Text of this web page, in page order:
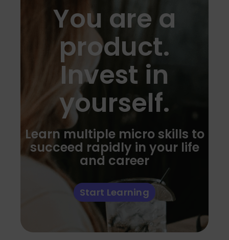
You are a
product.
Invest in
yourself.
Learn multiple micro skills to
succeed rapidly in your life
and career
Start Learning